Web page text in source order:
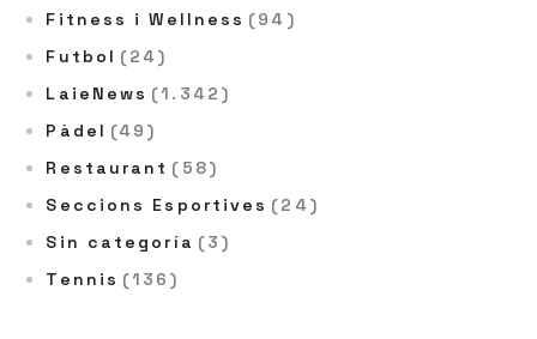
Fitness i Wellness (94)
Futbol (24)
LaieNews (1.342)
Pàdel (49)
Restaurant (58)
Seccions Esportives (24)
Sin categoría (3)
Tennis (136)